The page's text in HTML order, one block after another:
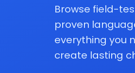
Browse field-
proven
everything you
create lasting